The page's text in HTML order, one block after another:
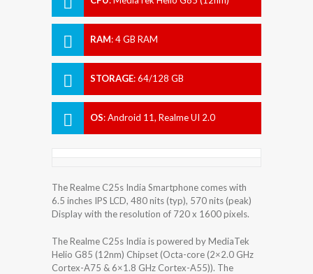
RAM:4 GB RAM
STORAGE:64/128 GB
OS:Android 11, Realme UI 2.0
The Realme C25s India Smartphone comes with
6.5 inches IPS LCD, 480 nits (typ), 570 nits (peak)
Display with the resolution of 720 x 1600 pixels.
The Realme C25s India is powered by MediaTek
Helio G85 (12nm) Chipset (Octa-core (2×2.0 GHz
Cortex-A75 & 6×1.8 GHz Cortex-A55)). The